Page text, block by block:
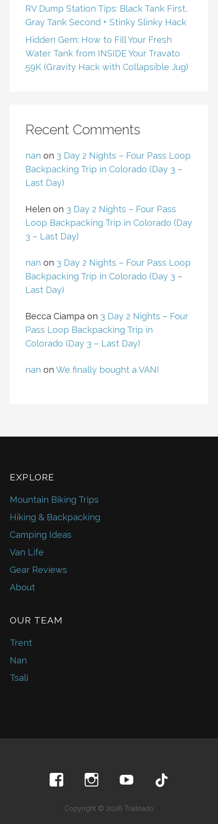
RV Dump Station Tips: Black Tank First,
Gray Tank Second + Stinky Slinky Hack
Hidden Gem: How to Fill Your Fresh
Water Tank from INSIDE Your Travato
59K (Gravity Hack with Collapsible Jug)
Recent Comments
nan on 3 Day 2 Nights – Four Pass Loop
Backpacking Trip in Colorado (Day 3 –
Last Day)
Helen on 3 Day 2 Nights – Four Pass
Loop Backpacking Trip in Colorado (Day
3 – Last Day)
nan on 3 Day 2 Nights – Four Pass Loop
Backpacking Trip in Colorado (Day 3 –
Last Day)
Becca Ciampa on 3 Day 2 Nights – Four
Pass Loop Backpacking Trip in
Colorado (Day 3 – Last Day)
nan on We finally bought a VAN!
EXPLORE
Mountain Biking Trips
Hiking & Backpacking
Camping Ideas
Van Life
Gear Reviews
About
OUR TEAM
Trent
Nan
Tsali